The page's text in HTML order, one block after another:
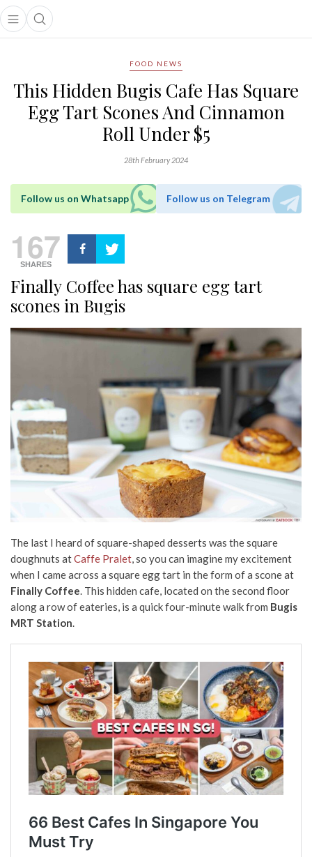
Open main menu
Open search popup
menu
FOOD NEWS
This Hidden Bugis Cafe Has Square
Egg Tart Scones And Cinnamon
Roll Under $5
28th February 2024
Follow us on Whatsapp Follow us on Telegram
167
SHARES
Finally Coffee has square egg tart
scones in Bugis
The last I heard of square-shaped desserts was the square
doughnuts atCaffe Pralet, so you can imagine my excitement
when I came across a square egg tart in the form of a scone at
Finally Coffee. This hidden cafe, located on the second floor
along a row of eateries, is a quick four-minute walk from Bugis
MRT Station.